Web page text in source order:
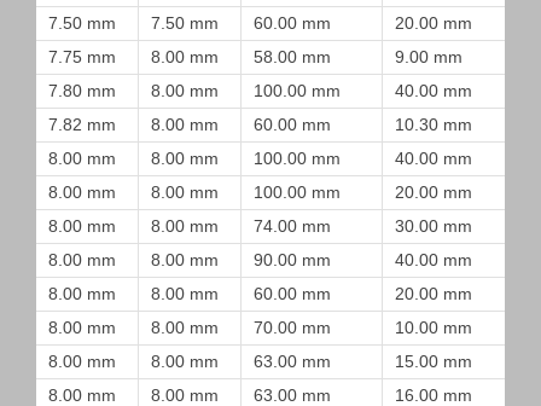
7.50 mm
7.50 mm 60.00 mm 20.00 mm
7.75 mm
8.00 mm 58.00 mm 9.00 mm
7.80 mm
8.00 mm 100.00 mm 40.00 mm
7.82 mm
8.00 mm 60.00 mm 10.30 mm
8.00 mm
8.00 mm 100.00 mm 40.00 mm
8.00 mm
8.00 mm 100.00 mm 20.00 mm
8.00 mm
8.00 mm 74.00 mm 30.00 mm
8.00 mm
8.00 mm 90.00 mm 40.00 mm
8.00 mm
8.00 mm 60.00 mm 20.00 mm
8.00 mm
8.00 mm 70.00 mm 10.00 mm
8.00 mm
8.00 mm 63.00 mm 15.00 mm
8.00 mm
8.00 mm 63.00 mm 16.00 mm